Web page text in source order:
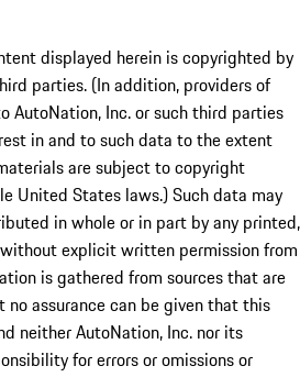
displayed herein is copyrighted by
parties. (In addition, providers of
AutoNation, Inc. or such third parties
in and to such data to the extent
are subject to copyright
United States laws.) Such data may
in whole or in part by any printed,
explicit written permission from
is gathered from sources that are
assurance can be given that this
neither AutoNation, Inc. nor its
for errors or omissions or